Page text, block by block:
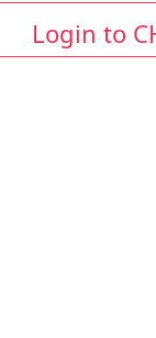
Login to